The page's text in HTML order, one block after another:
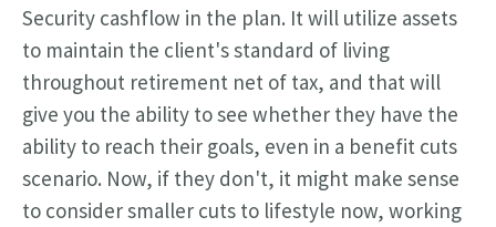
Security cashflow in the plan. It will utilize assets
to maintain the client's standard of living
throughout retirement net of tax, and that will
give you the ability to see whether they have the
ability to reach their goals, even in a benefit cuts
scenario. Now, if they don't, it might make sense
to consider smaller cuts to lifestyle now, working